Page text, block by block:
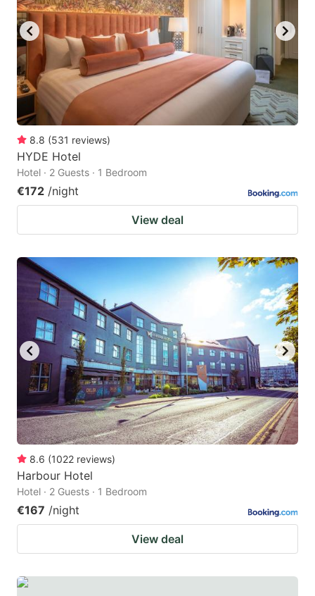
key
to
get
the
keyboard
shortcuts
for
changing
dates.
to
get
the
keyboard
shortcuts
8.8 (531 reviews)
HYDE Hotel
Hotel · 2 Guests · 1 Bedroom
€172 /night
View deal
8.6 (1022 reviews)
Harbour Hotel
Hotel · 2 Guests · 1 Bedroom
€167 /night
View deal